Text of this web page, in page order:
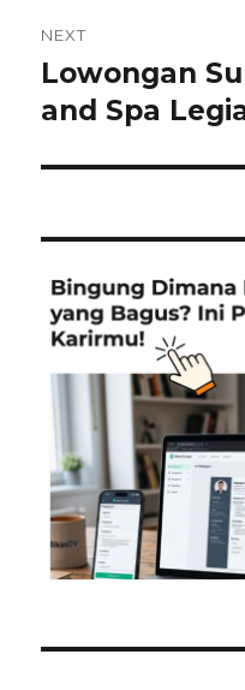
NEXT
Next
post:
Lowongan
and Spa